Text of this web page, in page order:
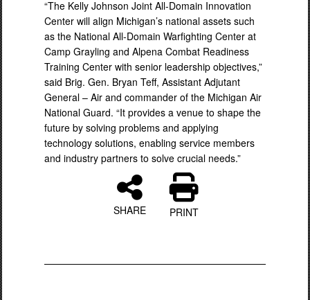
“The Kelly Johnson Joint All-Domain Innovation
Center will align Michigan’s national assets such
as the National All-Domain Warfighting Center at
Camp Grayling and Alpena Combat Readiness
Training Center with senior leadership objectives,”
said Brig. Gen. Bryan Teff, Assistant Adjutant
General – Air and commander of the Michigan Air
National Guard. “It provides a venue to shape the
future by solving problems and applying
technology solutions, enabling service members
and industry partners to solve crucial needs.”
SHARE PRINT